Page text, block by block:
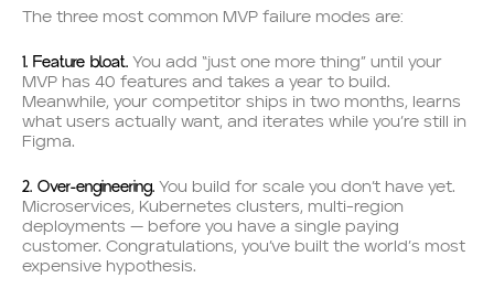
The three most common MVP failure modes are:
1. Feature bloat. You add “just one more thing” until your
MVP has 40 features and takes a year to build.
Meanwhile, your competitor ships in two months, learns
what users actually want, and iterates while you’re still in
Figma.
2. Over-engineering. You build for scale you don’t have yet.
Microservices, Kubernetes clusters, multi-region
deployments — before you have a single paying
customer. Congratulations, you’ve built the world’s most
expensive hypothesis.